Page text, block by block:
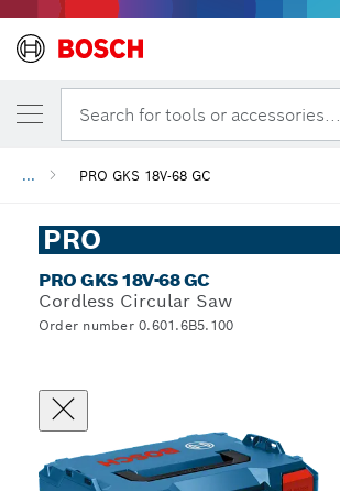
Search for tools or accessories...
... PRO GKS 18V-68 GC
PRO
PRO GKS 18V-68 GC
Cordless Circular Saw
Order number 0.601.6B5.100